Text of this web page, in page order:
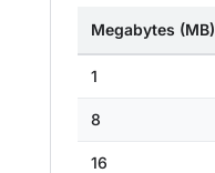
Megabytes (MB)
1
8
16